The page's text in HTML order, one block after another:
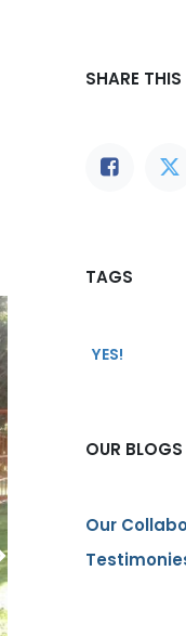
SHARE
TAGS
YES!
OUR BLOGS
Our